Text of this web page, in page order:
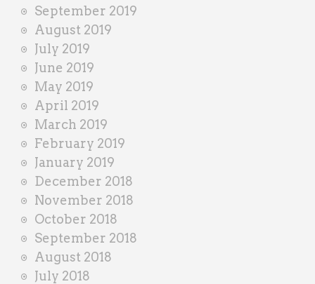
September 2019
August 2019
July 2019
June 2019
May 2019
April 2019
March 2019
February 2019
January 2019
December 2018
November 2018
October 2018
September 2018
August 2018
July 2018